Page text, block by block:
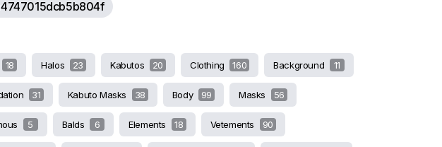
18 Halos 23 Kabutos 20 Clothing 160 Background 11
31 Kabuto Masks 38 Body 99 Masks 56
5 Balds 6 Elements 18 Vetements 90